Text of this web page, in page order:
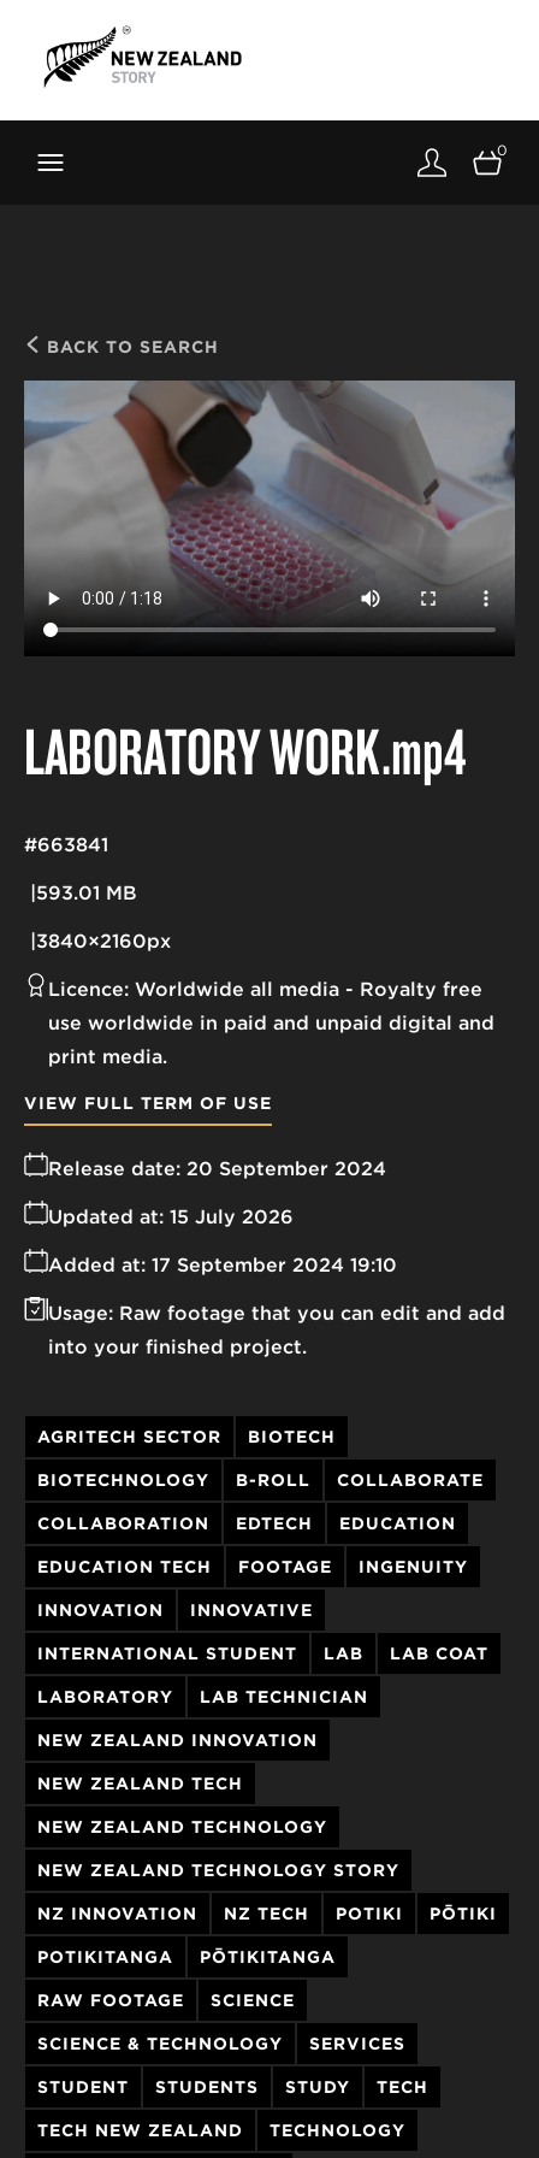
Toolkit
About
0
BACK TO SEARCH
LABORATORY WORK.mp4
593.01 MB
3840×2160px
#663841
Licence: Worldwide all media
Royalty free
use worldwide in paid and unpaid digital and
print media.
Release date: 20 September 2024
Added at: 17 September 2024 19:10
Updated at: 15 July 2026
Usage: Raw footage that you can edit and add
into your finished project.
VIEW FULL TERM OF USE
AGRITECH SECTOR BIOTECH
BIOTECHNOLOGY B-ROLL COLLABORATE
COLLABORATION EDTECH EDUCATION
EDUCATION TECH FOOTAGE INGENUITY
INNOVATION INNOVATIVE
INTERNATIONAL STUDENT LAB LAB COAT
LABORATORY LAB TECHNICIAN
NEW ZEALAND INNOVATION
NEW ZEALAND TECH
NEW ZEALAND TECHNOLOGY
NEW ZEALAND TECHNOLOGY STORY
NZ INNOVATION NZ TECH POTIKI PŌTIKI
POTIKITANGA PŌTIKITANGA
RAW FOOTAGE SCIENCE
SCIENCE & TECHNOLOGY SERVICES
STUDENT STUDENTS STUDY TECH
TECH NEW ZEALAND TECHNOLOGY